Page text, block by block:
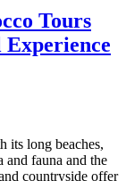
Tours
its long beaches,
and fauna and the
countryside offer